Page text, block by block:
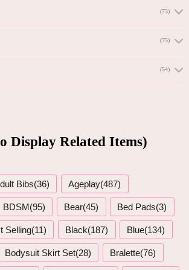
(73)
(75)
(54)
Display Related Items)
Bibs(36) Ageplay(487)
BDSM(95) Bear(45) Bed Pads(3)
Selling(11) Black(187) Blue(134)
Bodysuit Skirt Set(28) Bralette(76)